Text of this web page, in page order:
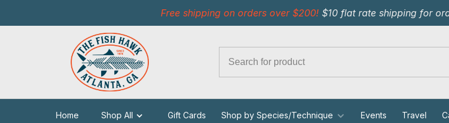
Free shipping on orders over $200! $10 flat rate shipping for
Home Shop All Gift Cards Shop by Species/Technique Events Travel